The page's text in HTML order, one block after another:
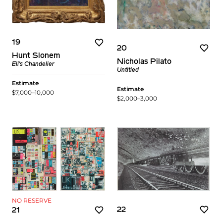
19
Hunt Slonem
Eli's Chandelier
Estimate
$7,000–10,000
20
Nicholas Pilato
Untitled
Estimate
$2,000–3,000
NO RESERVE
21
22